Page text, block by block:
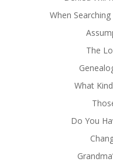
When
The
What
Do You